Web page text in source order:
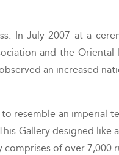
In July 2007 at a
and the
an increased
resemble an imperial
Gallery designed
of over 7,000